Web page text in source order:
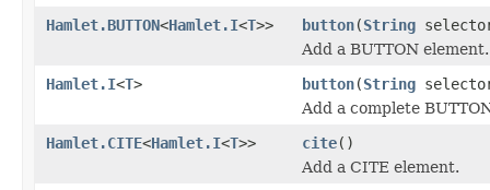
Hamlet.BUTTON<Hamlet.I<T>> button(String
Add a BUTTON element.
Hamlet.I<T> button(String
Add a complete
Hamlet.CITE<Hamlet.I<T>> cite()
Add a CITE element.